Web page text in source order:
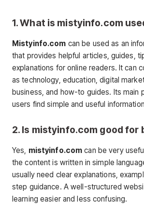
1. What is mistyinfo.com
Mistyinfo.com can be used as an
that provides helpful articles, guides,
explanations for online readers. It can
as technology, education, digital
business, and how-to guides. Its main
users find simple and useful
2. Is mistyinfo.com good for
Yes, mistyinfo.com can be very
the content is written in simple
usually need clear explanations,
step guidance. A well-structured
learning easier and less confusing.